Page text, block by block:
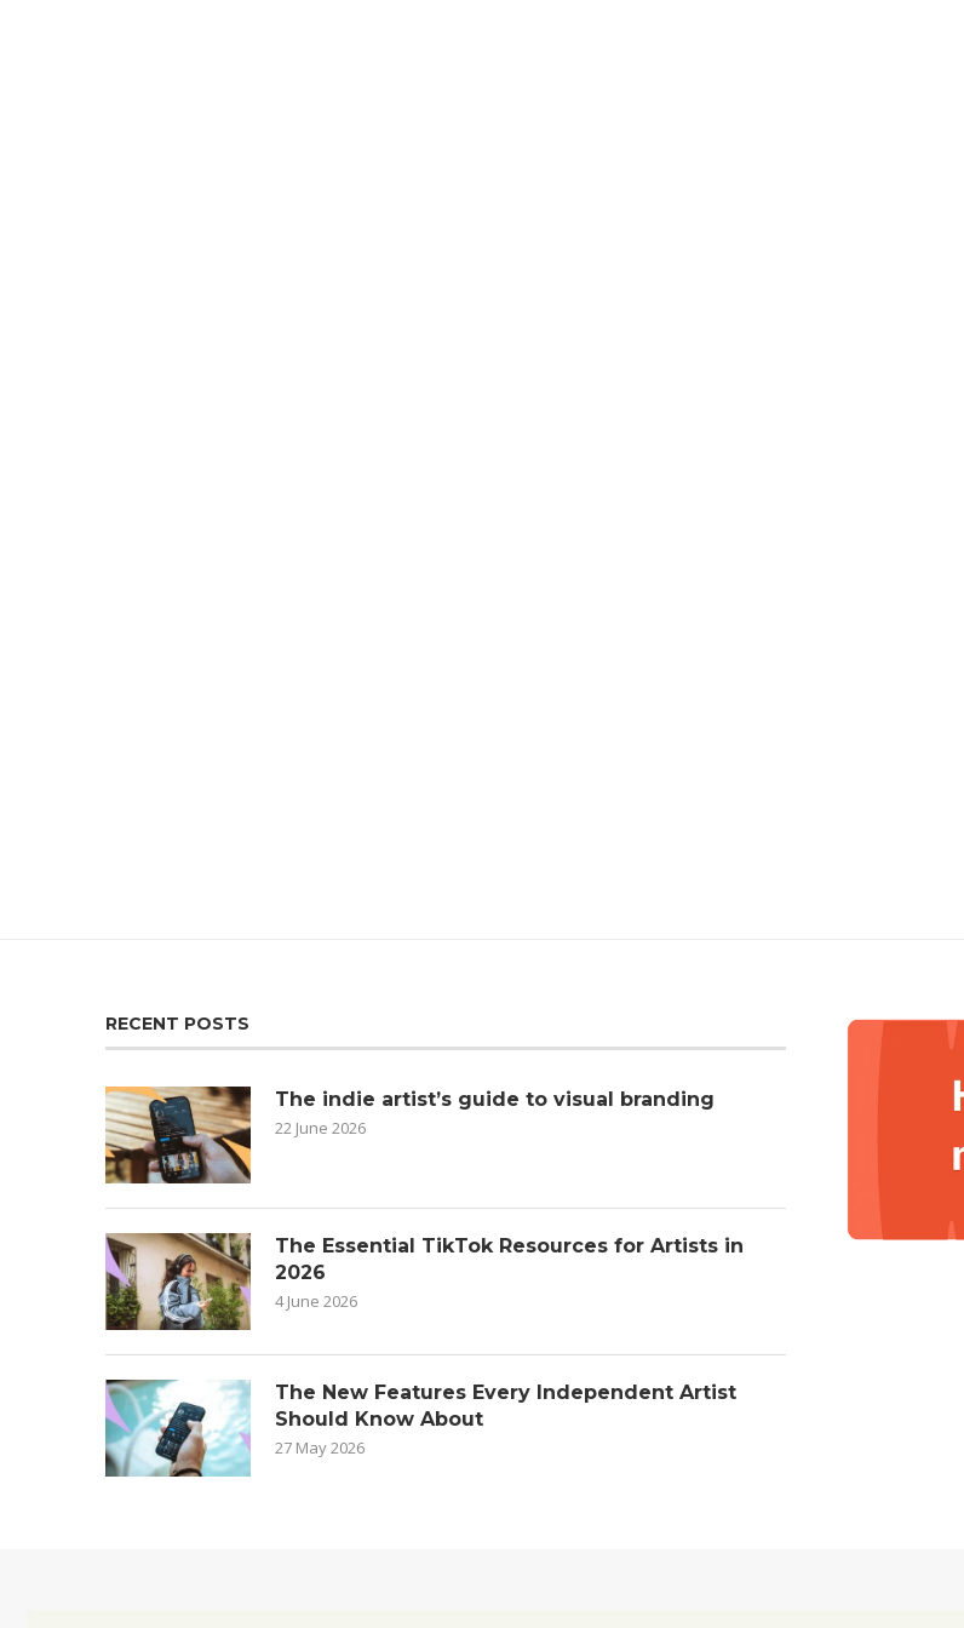
RECENT POSTS
The indie artist’s guide to visual branding
22 June 2026
The Essential TikTok Resources for Artists in
2026
4 June 2026
The New Features Every Independent Artist
Should Know About
27 May 2026